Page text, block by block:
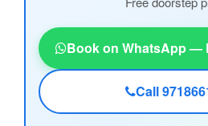
Book on WhatsApp —
Call